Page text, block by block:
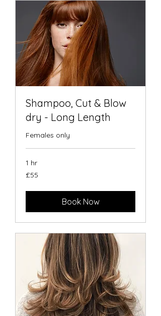
Shampoo, Cut & Blow
dry - Long Length
Females only
1 hr
British
£55
Book Now